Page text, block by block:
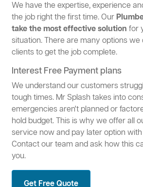
We have the expertise, experience
the job right the first time. Our
take the most effective solution for
situation. There are many options
clients to get the job complete.
Interest Free Payment plans
We understand our customers
tough times. Mr Splash takes into
emergencies aren't planned or
hold budget. This is why we offer all
service now and pay later option
Contact our team and ask how this
you.
Get Free Quote